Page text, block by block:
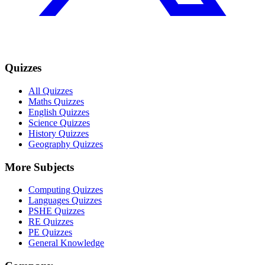
Quizzes
All Quizzes
Maths Quizzes
English Quizzes
Science Quizzes
History Quizzes
Geography Quizzes
More Subjects
Computing Quizzes
Languages Quizzes
PSHE Quizzes
RE Quizzes
PE Quizzes
General Knowledge